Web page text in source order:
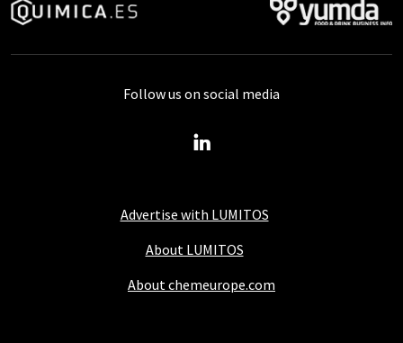
Advertise with LUMITOS
About LUMITOS
About chemeurope.com
Follow us on social media